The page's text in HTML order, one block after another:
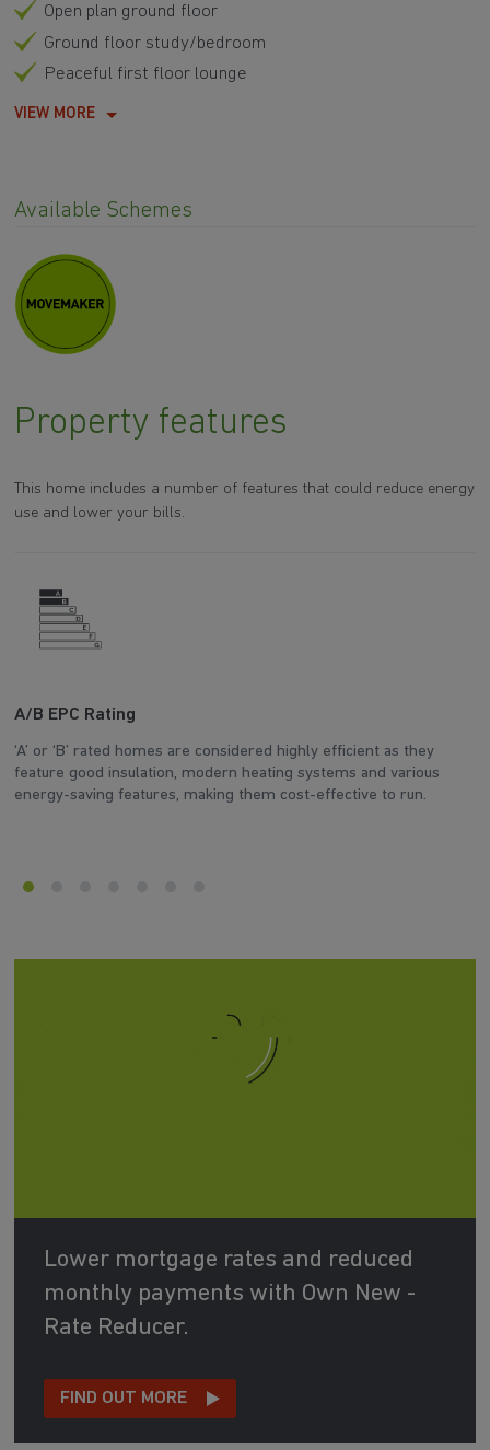
Open plan ground floor
Ground floor study/bedroom
Peaceful first floor lounge
VIEW MORE
Available Schemes
Property features
This home includes a number of features that could reduce energy
use and lower your bills.
A/B EPC Rating
‘A’ or ‘B’ rated homes are considered highly efficient as they
feature good insulation, modern heating systems and various
energy-saving features, making them cost-effective to run.
Lower mortgage rates and reduced
monthly payments with Own New -
Rate Reducer.
FIND OUT MORE